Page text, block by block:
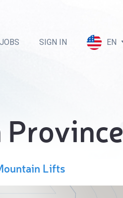
JOBS SIGN IN EN
Lifts